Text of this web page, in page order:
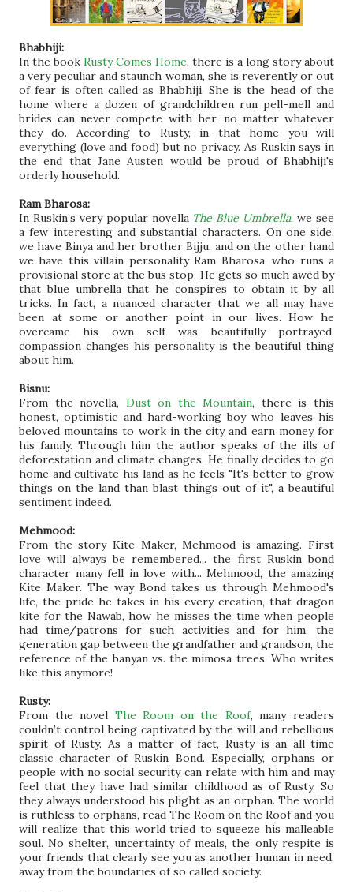
Bhabhiji:
In the book Rusty Comes Home, there is a long story about
a very peculiar and staunch woman, she is reverently or out
of fear is often called as Bhabhiji. She is the head of the
home where a dozen of grandchildren run pell-mell and
brides can never compete with her, no matter whatever
they do. According to Rusty, in that home you will
everything (love and food) but no privacy. As Ruskin says in
the end that Jane Austen would be proud of Bhabhiji's
orderly household.
Ram Bharosa:
In Ruskin’s very popular novella The Blue Umbrella, we see
a few interesting and substantial characters. On one side,
we have Binya and her brother Bijju, and on the other hand
we have this villain personality Ram Bharosa, who runs a
provisional store at the bus stop. He gets so much awed by
that blue umbrella that he conspires to obtain it by all
tricks. In fact, a nuanced character that we all may have
been at some or another point in our lives. How he
overcame his own self was beautifully portrayed,
compassion changes his personality is the beautiful thing
about him.
Bisnu:
From the novella, Dust on the Mountain, there is this
honest, optimistic and hard-working boy who leaves his
beloved mountains to work in the city and earn money for
his family. Through him the author speaks of the ills of
deforestation and climate changes. He finally decides to go
home and cultivate his land as he feels "It's better to grow
things on the land than blast things out of it", a beautiful
sentiment indeed.
Mehmood:
From the story Kite Maker, Mehmood is amazing. First
love will always be remembered... the first Ruskin bond
character many fell in love with... Mehmood, the amazing
Kite Maker. The way Bond takes us through Mehmood's
life, the pride he takes in his every creation, that dragon
kite for the Nawab, how he misses the time when people
had time/patrons for such activities and for him, the
generation gap between the grandfather and grandson, the
reference of the banyan vs. the mimosa trees. Who writes
like this anymore!
Rusty:
From the novel The Room on the Roof, many readers
couldn’t control being captivated by the will and rebellious
spirit of Rusty. As a matter of fact, Rusty is an all-time
classic character of Ruskin Bond. Especially, orphans or
people with no social security can relate with him and may
feel that they have had similar childhood as of Rusty. So
they always understood his plight as an orphan. The world
is ruthless to orphans, read The Room on the Roof and you
will realize that this world tried to squeeze his malleable
soul. No shelter, uncertainty of meals, the only respite is
your friends that clearly see you as another human in need,
away from the boundaries of so called society.